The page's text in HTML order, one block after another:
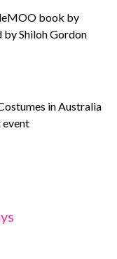
book by
by Shiloh Gordon
in Australia
event